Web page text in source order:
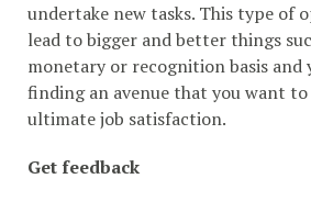
undertake new tasks. This type of
lead to bigger and better things
monetary or recognition basis and
finding an avenue that you want
ultimate job satisfaction.
Get feedback